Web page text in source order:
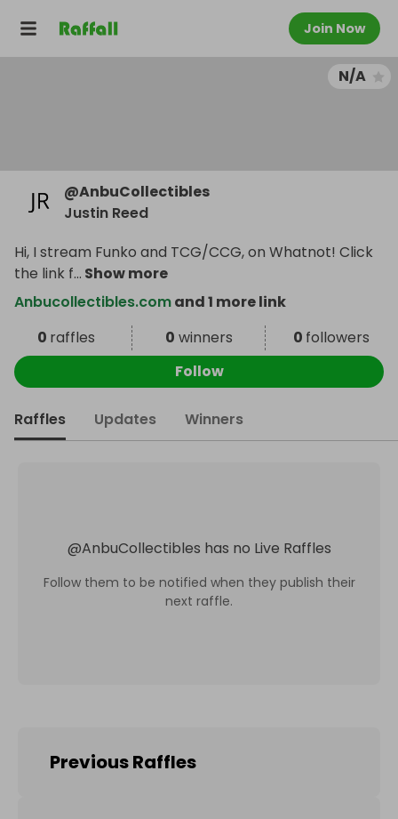
Join Now
N/A
@AnbuCollectibles
Justin Reed
Hi, I stream Funko and TCG/CCG, on Whatnot! Click
the link f... Show more
Anbucollectibles.comand 1 more link
0 raffles 0 winners 0 followers
Follow
Raffles Updates Winners
@AnbuCollectibles has no Live Raffles
Follow them to be notified when they publish their
next raffle.
Previous Raffles